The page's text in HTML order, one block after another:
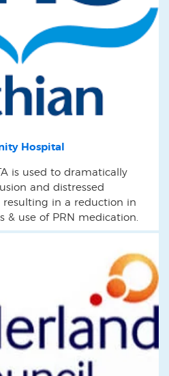
Hospital
is used to dramatically
and distressed
resulting in a reduction in
& use of PRN medication.